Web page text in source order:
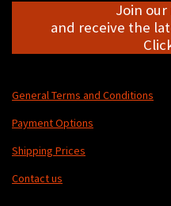
Join
and receive the
General Terms and Conditions
Payment Options
Shipping Prices
Contact us